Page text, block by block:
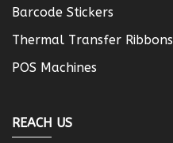
Barcode Stickers
Thermal Transfer Ribbons
POS Machines
REACH US